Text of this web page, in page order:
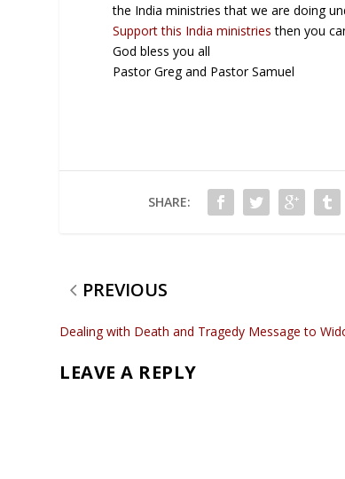
the India ministries that we are doing
Support this India ministries then you
God bless you all
Pastor Greg and Pastor Samuel
SHARE:
PREVIOUS
Dealing with Death and Tragedy Message to
LEAVE A REPLY